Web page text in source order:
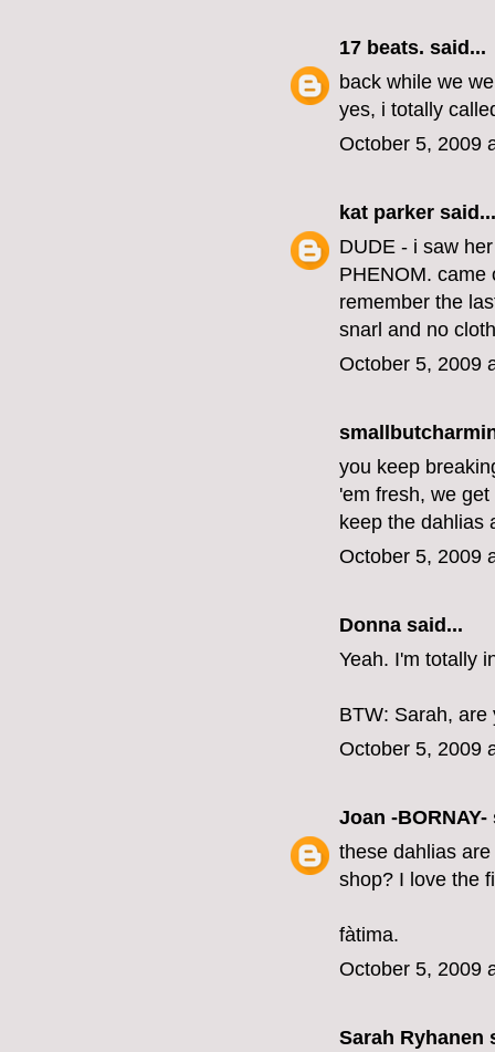
17 beats. said...
back while we
yes, i totally
October 5, 2009
kat parker said...
DUDE - i saw
PHENOM. came
remember the
snarl and no
October 5, 2009
you keep
'em fresh, we
keep the dahlias
October 5, 2009
Donna said...
Yeah. I'm totally
BTW: Sarah,
October 5, 2009
Joan -BORNAY-
these dahlias
shop? I love the
fàtima.
October 5, 2009
Sarah Ryhanen